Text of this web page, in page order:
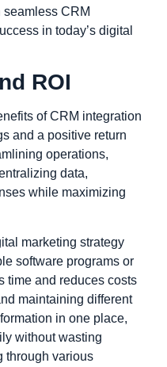
CRM
in today’s digital
ROI
of CRM integration
and a positive return
operations,
data,
while maximizing
marketing strategy
software programs or
time and reduces costs
maintaining different
in one place,
without wasting
through various